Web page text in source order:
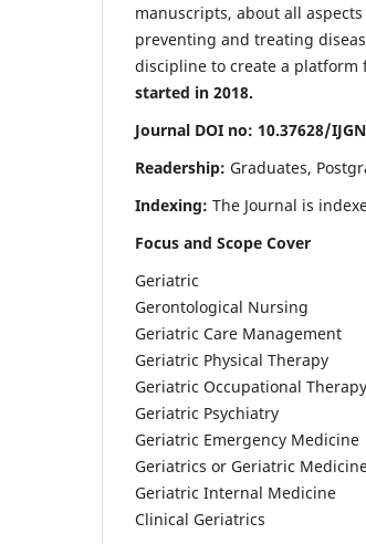
manuscripts, about all
preventing and treating
discipline to create a
started in 2018.
Journal DOI no: 10.37628/IJGN
Readership: Graduates,
Indexing: The Journal is
Focus and Scope Cover
Geriatric
Gerontological Nursing
Geriatric Care Management
Geriatric Physical Therapy
Geriatric Occupational Therapy
Geriatric Psychiatry
Geriatric Emergency Medicine
Geriatrics or Geriatric
Geriatric Internal Medicine
Clinical Geriatrics